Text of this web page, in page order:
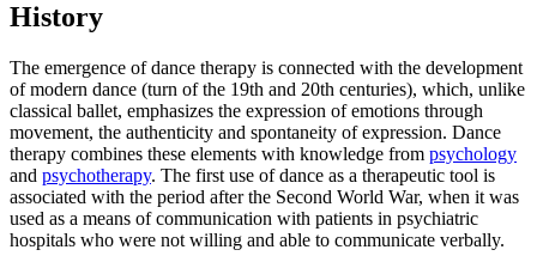
History
The emergence of dance therapy is connected with the development
of modern dance (turn of the 19th and 20th centuries), which, unlike
classical ballet, emphasizes the expression of emotions through
movement, the authenticity and spontaneity of expression. Dance
therapy combines these elements with knowledge from psychology
and psychotherapy. The first use of dance as a therapeutic tool is
associated with the period after the Second World War, when it was
used as a means of communication with patients in psychiatric
hospitals who were not willing and able to communicate verbally.